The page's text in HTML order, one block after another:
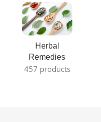
Herbal
Remedies
457 products